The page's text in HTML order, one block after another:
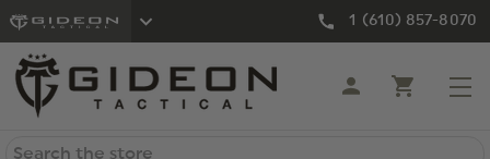
1 (610) 857-8070
Search